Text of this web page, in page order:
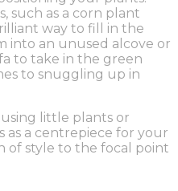
such as a corn plant
way to fill in the
into an unused alcove or
to take in the green
to snuggling up in
little plants or
as a centrepiece for your
of style to the focal point